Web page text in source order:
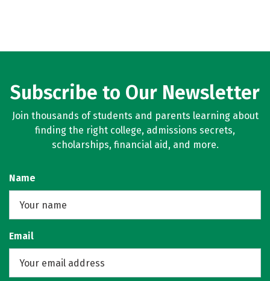
Subscribe to Our Newsletter
Join thousands of students and parents learning about
finding the right college, admissions secrets,
scholarships, financial aid, and more.
Name
Email